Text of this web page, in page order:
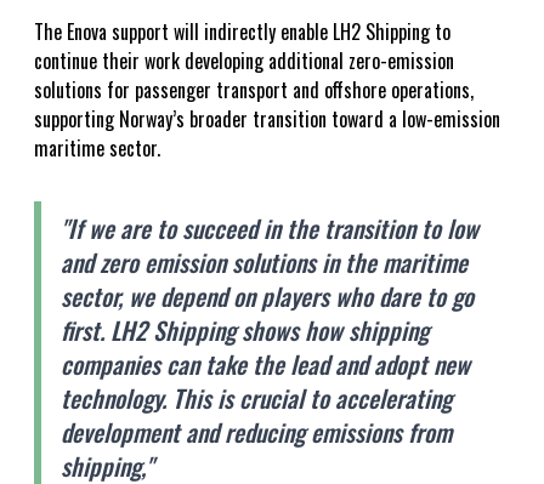
The Enova support will indirectly enable LH2 Shipping to
continue their work developing additional zero-emission
solutions for passenger transport and offshore operations,
supporting Norway’s broader transition toward a low-emission
maritime sector.
"If we are to succeed in the transition to low
and zero emission solutions in the maritime
sector, we depend on players who dare to go
first. LH2 Shipping shows how shipping
companies can take the lead and adopt new
technology. This is crucial to accelerating
development and reducing emissions from
shipping,"